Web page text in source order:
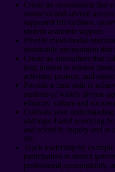
Create an environment that
instructor and advisor
supported lab facilities,
student academic support.
Provide multi-modal
sustainable environment that
Create an atmosphere that
long interest in science
activities, projects, and
Provide a clear path to
students of widely diverse
ethnicity, culture and
Cultivate your
and logic-based reasoning
and scientific inquiry and as
life.
Teach leadership by
participation in shared
professional accountability,